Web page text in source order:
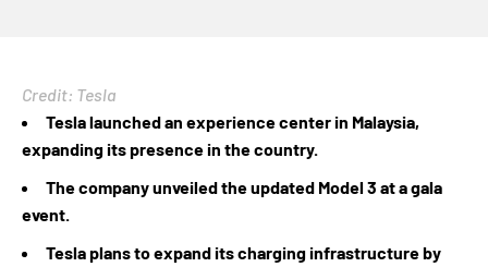
Credit: Tesla
Tesla launched an experience center in Malaysia,
expanding its presence in the country.
The company unveiled the updated Model 3 at a gala
event.
Tesla plans to expand its charging infrastructure by